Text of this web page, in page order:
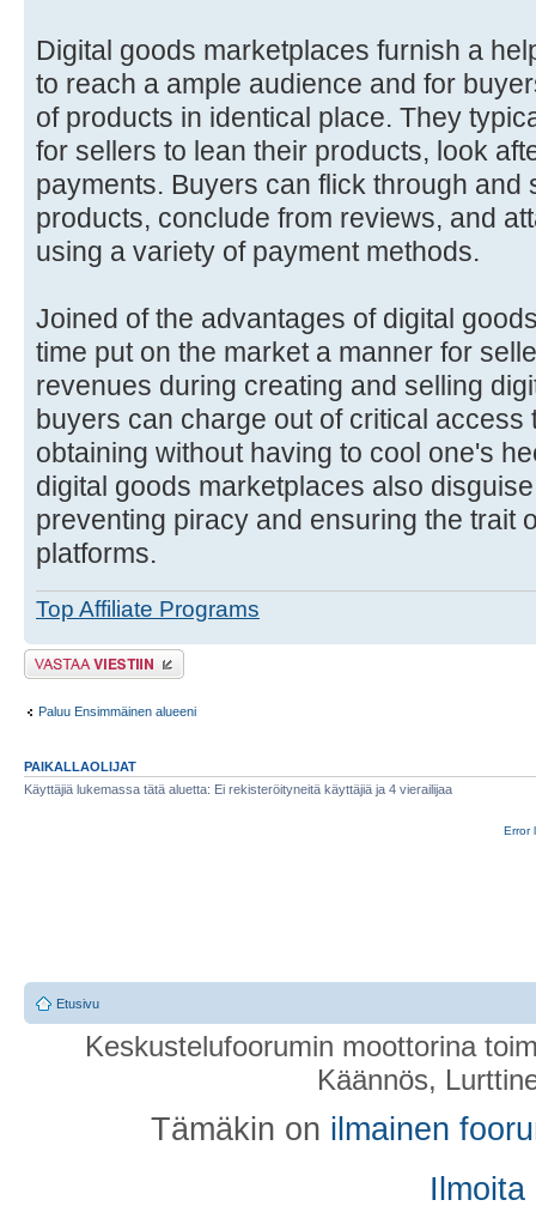
Digital goods marketplaces furnish a
to reach a ample audience and for
of products in identical place. They
for sellers to lean their products, look
payments. Buyers can flick through and
products, conclude from reviews, and
using a variety of payment methods.
Joined of the advantages of digital
time put on the market a manner for
revenues during creating and selling
buyers can charge out of critical access
obtaining without having to cool one's
digital goods marketplaces also
preventing piracy and ensuring the trait
platforms.
Top Affiliate Programs
Lähetä vastaus
Paluu Ensimmäinen alueeni
PAIKALLAOLIJAT
Käyttäjiä lukemassa tätä aluetta: Ei rekisteröityneitä käyttäjiä ja 4 vierailijaa
Error
Etusivu
Keskustelufoorumin moottorina
Käännös,
Tämäkin on ilmainen